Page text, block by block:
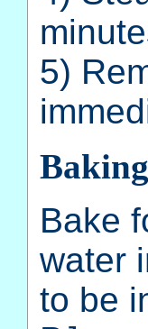
5)
Bake
water
to be